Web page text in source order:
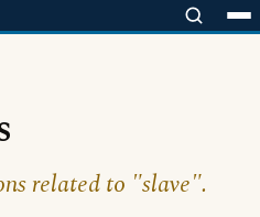
related to "slave".